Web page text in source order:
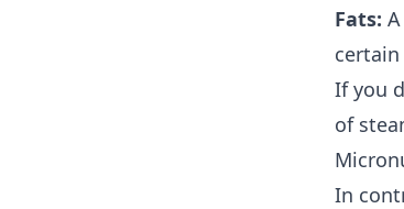
Fats:
If you
of
In